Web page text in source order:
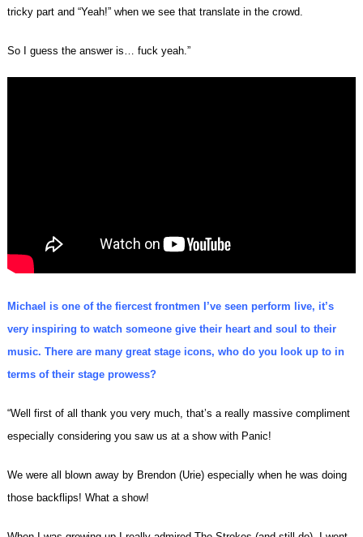
tricky part and “Yeah!” when we see that translate in the crowd.
So I guess the answer is… fuck yeah.”
Michael is one of the fiercest frontmen I’ve seen perform live, it’s
very inspiring to watch someone give their heart and soul to their
music. There are many great stage icons, who do you look up to in
terms of their stage prowess?
“Well first of all thank you very much, that’s a really massive compliment
especially considering you saw us at a show with Panic!
We were all blown away by Brendon (Urie) especially when he was doing
those backflips! What a show!